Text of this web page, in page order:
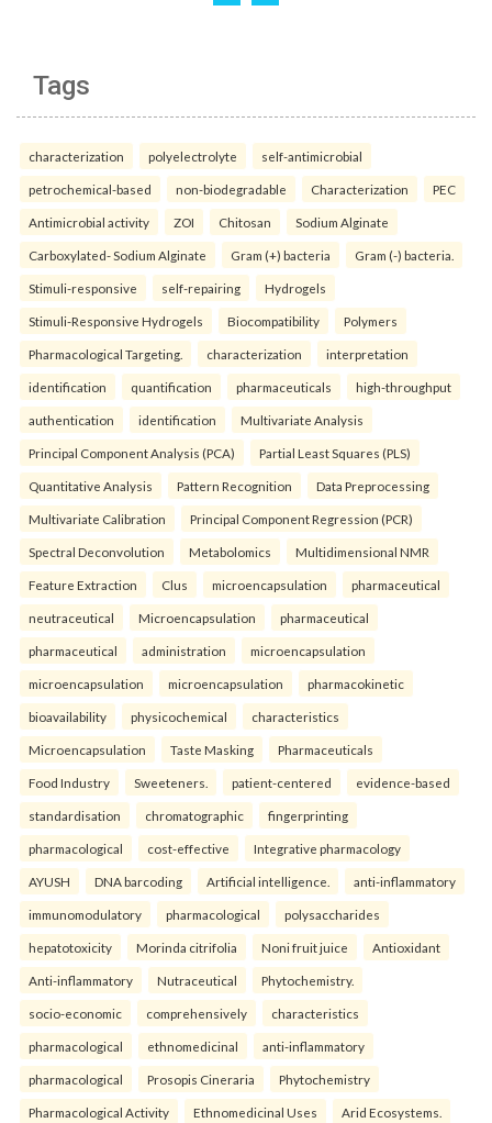
Tags
characterization polyelectrolyte self-antimicrobial
petrochemical-based non-biodegradable Characterization PEC
Antimicrobial activity ZOI Chitosan Sodium Alginate
Carboxylated- Sodium Alginate Gram (+) bacteria Gram (-) bacteria.
Stimuli-responsive self-repairing Hydrogels
Stimuli-Responsive Hydrogels Biocompatibility Polymers
Pharmacological Targeting. characterization interpretation
identification quantification pharmaceuticals high-throughput
authentication identification Multivariate Analysis
Principal Component Analysis (PCA) Partial Least Squares (PLS)
Quantitative Analysis Pattern Recognition Data Preprocessing
Multivariate Calibration Principal Component Regression (PCR)
Spectral Deconvolution Metabolomics Multidimensional NMR
Feature Extraction Clus microencapsulation pharmaceutical
neutraceutical Microencapsulation pharmaceutical
pharmaceutical administration microencapsulation
microencapsulation microencapsulation pharmacokinetic
bioavailability physicochemical characteristics
Microencapsulation Taste Masking Pharmaceuticals
Food Industry Sweeteners. patient-centered evidence-based
standardisation chromatographic fingerprinting
pharmacological cost-effective Integrative pharmacology
AYUSH DNA barcoding Artificial intelligence. anti-inflammatory
immunomodulatory pharmacological polysaccharides
hepatotoxicity Morinda citrifolia Noni fruit juice Antioxidant
Anti-inflammatory Nutraceutical Phytochemistry.
socio-economic comprehensively characteristics
pharmacological ethnomedicinal anti-inflammatory
pharmacological Prosopis Cineraria Phytochemistry
Pharmacological Activity Ethnomedicinal Uses Arid Ecosystems.